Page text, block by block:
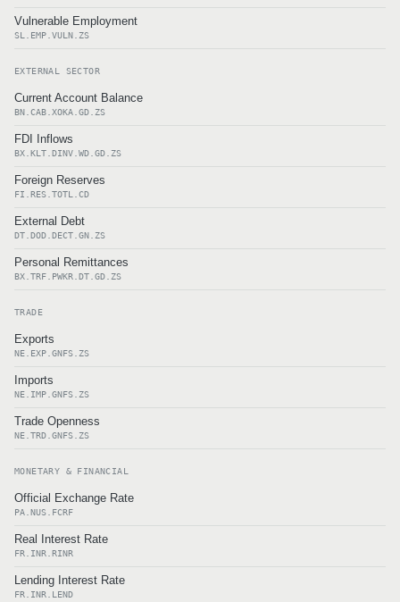
Vulnerable Employment
SL.EMP.VULN.ZS
EXTERNAL SECTOR
Current Account Balance
BN.CAB.XOKA.GD.ZS
FDI Inflows
BX.KLT.DINV.WD.GD.ZS
Foreign Reserves
FI.RES.TOTL.CD
External Debt
DT.DOD.DECT.GN.ZS
Personal Remittances
BX.TRF.PWKR.DT.GD.ZS
TRADE
Exports
NE.EXP.GNFS.ZS
Imports
NE.IMP.GNFS.ZS
Trade Openness
NE.TRD.GNFS.ZS
MONETARY & FINANCIAL
Official Exchange Rate
PA.NUS.FCRF
Real Interest Rate
FR.INR.RINR
Lending Interest Rate
FR.INR.LEND